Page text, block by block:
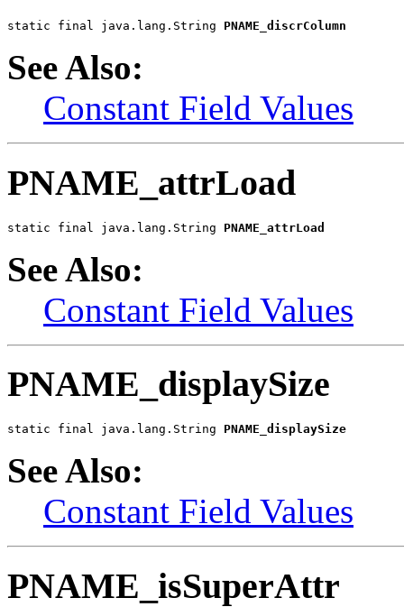
static final java.lang.String PNAME_discrColumn
See Also:
Constant Field Values
PNAME_attrLoad
static final java.lang.String PNAME_attrLoad
See Also:
Constant Field Values
PNAME_displaySize
static final java.lang.String PNAME_displaySize
See Also:
Constant Field Values
PNAME_isSuperAttr